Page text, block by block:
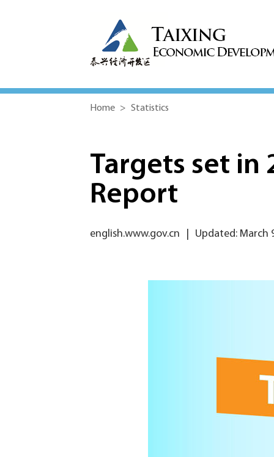
Home > Statistics
Targets set in
Report
english.www.gov.cn Updated: March